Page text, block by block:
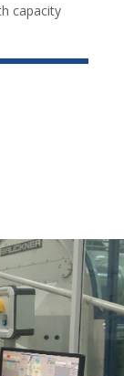
capacity